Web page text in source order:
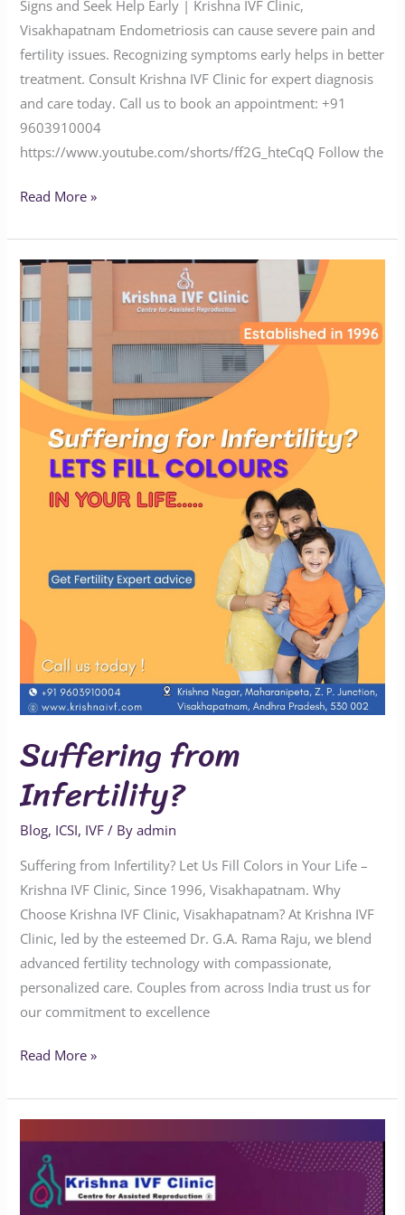
Signs and Seek Help Early | Krishna IVF Clinic,
Visakhapatnam Endometriosis can cause severe pain and
fertility issues. Recognizing symptoms early helps in better
treatment. Consult Krishna IVF Clinic for expert diagnosis
and care today. Call us to book an appointment: ‪‪‪‪‪‪‪‪‪‪‪‪‪‪‪‪‪‪‪‪‪‪+91
9603910004‬‬‬‬‬‬‬‬‬‬‬‬‬‬‬‬‬‬‬‬‬‬
https://www.youtube.com/shorts/ff2G_hteCqQ Follow the
Read More »
Suffering from
Infertility?
Blog, ICSI, IVF / Byadmin
Suffering from Infertility? Let Us Fill Colors in Your Life –
Krishna IVF Clinic, Since 1996, Visakhapatnam. Why
Choose Krishna IVF Clinic, Visakhapatnam? At Krishna IVF
Clinic, led by the esteemed Dr. G.A. Rama Raju, we blend
advanced fertility technology with compassionate,
personalized care. Couples from across India trust us for
our commitment to excellence
Suffering
from
Infertility?
Read More »
the
best